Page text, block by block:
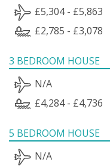
£5,304 - £5,863
£2,785 - £3,078
3 BEDROOM HOUSE
N/A
£4,284 - £4,736
5 BEDROOM HOUSE
N/A